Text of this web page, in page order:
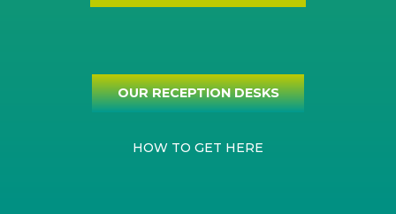
OUR RECEPTION DESKS
HOW TO GET HERE